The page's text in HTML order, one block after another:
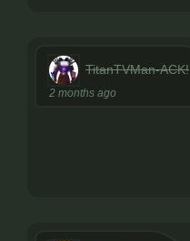
TitanTVMan-ACK!
2 months ago